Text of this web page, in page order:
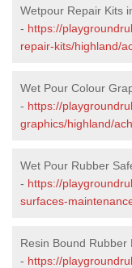
Wetpour Repair Kits
- https://
repair-kits/highland/
Wet Pour Colour
- https://
graphics/highland/
Wet Pour Rubber
- https://
surfaces-
Resin Bound Rubber
- https://